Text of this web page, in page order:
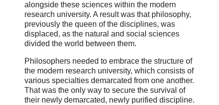
alongside these sciences within the modern
research university. A result was that philosophy,
previously the queen of the disciplines, was
displaced, as the natural and social sciences
divided the world between them.
Philosophers needed to embrace the structure of
the modern research university, which consists of
various specialties demarcated from one another.
That was the only way to secure the survival of
their newly demarcated, newly purified discipline.